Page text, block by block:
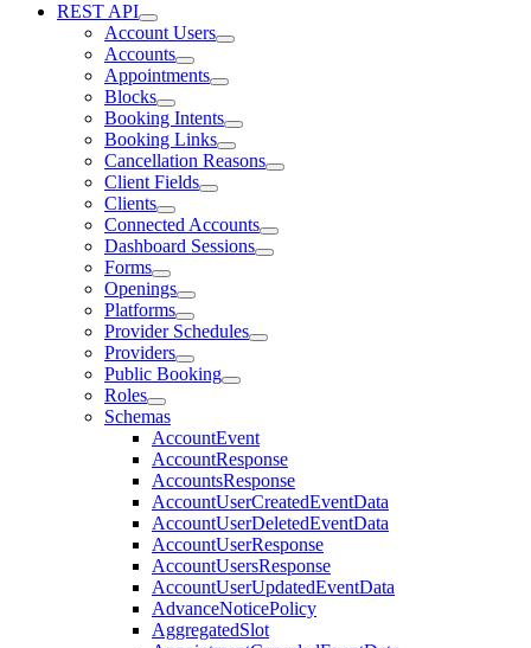
REST API
Account Users
Accounts
Appointments
Blocks
Booking Intents
Booking Links
Cancellation Reasons
Client Fields
Clients
Connected Accounts
Dashboard Sessions
Forms
Openings
Platforms
Provider Schedules
Providers
Public Booking
Roles
Schemas
AccountEvent
AccountResponse
AccountsResponse
AccountUserCreatedEventData
AccountUserDeletedEventData
AccountUserResponse
AccountUsersResponse
AccountUserUpdatedEventData
AdvanceNoticePolicy
AggregatedSlot